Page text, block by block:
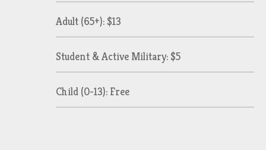
Adult (65+): $13
Student & Active Military: $5
Child (0-13): Free